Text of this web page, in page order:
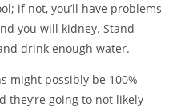
if not, you’ll have problems
you will kidney. Stand
drink enough water.
might possibly be 100%
they’re going to not likely